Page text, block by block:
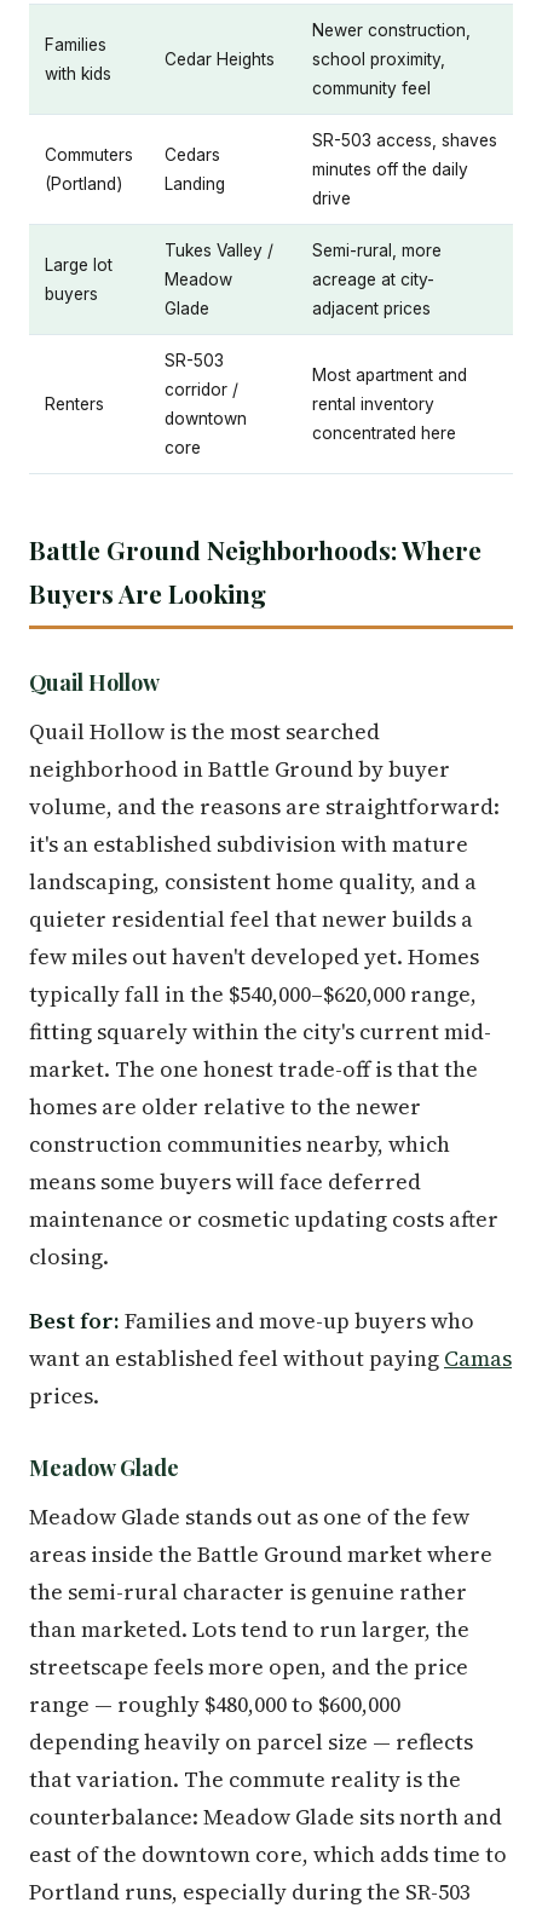
Families
with kids
Cedar Heights
Newer construction,
school proximity,
community feel
Commuters
(Portland)
Cedars
Landing
SR-503 access, shaves
minutes off the daily
drive
Large lot
buyers
Tukes Valley /
Meadow
Glade
Semi-rural, more
acreage at city-
adjacent prices
Renters
SR-503
corridor /
downtown
core
Most apartment and
rental inventory
concentrated here
Battle Ground Neighborhoods: Where
Buyers Are Looking
Quail Hollow
Quail Hollow is the most searched
neighborhood in Battle Ground by buyer
volume, and the reasons are straightforward:
it's an established subdivision with mature
landscaping, consistent home quality, and a
quieter residential feel that newer builds a
few miles out haven't developed yet. Homes
typically fall in the $540,000–$620,000 range,
fitting squarely within the city's current mid-
market. The one honest trade-off is that the
homes are older relative to the newer
construction communities nearby, which
means some buyers will face deferred
maintenance or cosmetic updating costs after
closing.
Best for: Families and move-up buyers who
want an established feel without paying Camas
prices.
Meadow Glade
Meadow Glade stands out as one of the few
areas inside the Battle Ground market where
the semi-rural character is genuine rather
than marketed. Lots tend to run larger, the
streetscape feels more open, and the price
range — roughly $480,000 to $600,000
depending heavily on parcel size — reflects
that variation. The commute reality is the
counterbalance: Meadow Glade sits north and
east of the downtown core, which adds time to
Portland runs, especially during the SR-503